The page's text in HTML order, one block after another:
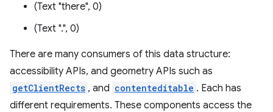
(Text "there", 0)
(Text ".", 0)
There are many consumers of this data structure:
accessibility APIs, and geometry APIs such as
getClientRects , and contenteditable . Each has
different requirements. These components access the